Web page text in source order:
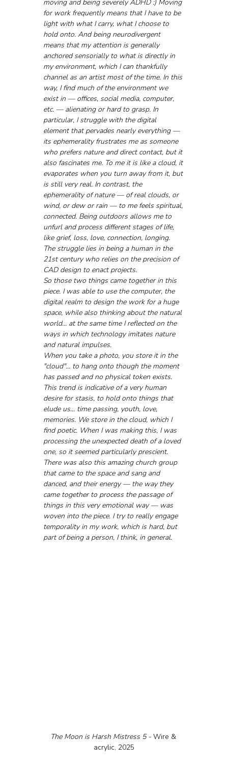
moving and being severely ADHD :) Moving
for work frequently means that I have to be
light with what I carry, what I choose to
hold onto. And being neurodivergent
means that my attention is generally
anchored sensorially to what is directly in
my environment, which I can thankfully
channel as an artist most of the time. In this
way, I find much of the environment we
exist in — offices, social media, computer,
etc. — alienating or hard to grasp. In
particular, I struggle with the digital
element that pervades nearly everything —
its ephemerality frustrates me as someone
who prefers nature and direct contact, but it
also fascinates me. To me it is like a cloud, it
evaporates when you turn away from it, but
is still very real. In contrast, the
ephemerality of nature — of real clouds, or
wind, or dew or rain — to me feels spiritual,
connected. Being outdoors allows me to
unfurl and process different stages of life,
like grief, loss, love, connection, longing.
The struggle lies in being a human in the
21st century who relies on the precision of
CAD design to enact projects.
So those two things came together in this
piece. I was able to use the computer, the
digital realm to design the work for a huge
space, while also thinking about the natural
world... at the same time I reflected on the
ways in which technology imitates nature
and natural impulses.
When you take a photo, you store it in the
"cloud"... to hang onto though the moment
has passed and no physical token exists.
This trend is indicative of a very human
desire for stasis, to hold onto things that
elude us... time passing, youth, love,
memories. We store in the cloud, which I
find poetic. When I was making this, I was
processing the unexpected death of a loved
one, so it seemed particularly prescient.
There was also this amazing church group
that came to the space and sang and
danced, and their energy — the way they
came together to process the passage of
things in this very emotional way — was
woven into the piece. I try to really engage
temporality in my work, which is hard, but
part of being a person, I think, in general.
The Moon is Harsh Mistress 5 - Wire &
acrylic, 2025